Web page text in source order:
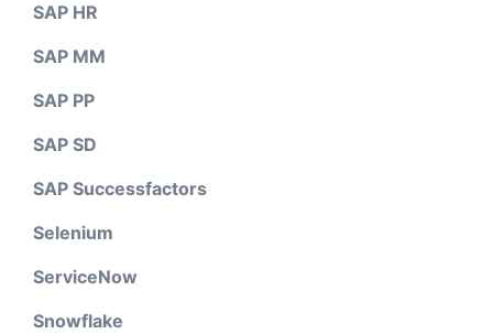
SAP HR
SAP MM
SAP PP
SAP SD
SAP Successfactors
Selenium
ServiceNow
Snowflake